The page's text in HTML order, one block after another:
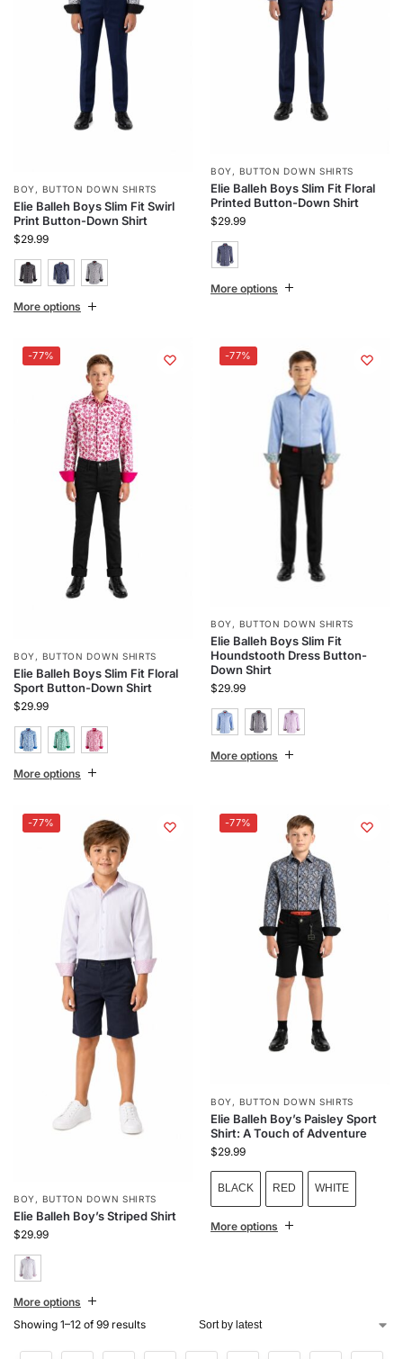
BOY , BUTTON DOWN SHIRTS
Elie Balleh Boys Slim Fit Swirl
Print Button-Down Shirt
$29.99
More options
BOY , BUTTON DOWN SHIRTS
Elie Balleh Boys Slim Fit Floral
Printed Button-Down Shirt
$29.99
More options
-77%
BOY , BUTTON DOWN SHIRTS
Elie Balleh Boys Slim Fit Floral
Sport Button-Down Shirt
$29.99
More options
-77%
BOY , BUTTON DOWN SHIRTS
Elie Balleh Boys Slim Fit
Houndstooth Dress Button-
Down Shirt
$29.99
More options
-77%
BOY , BUTTON DOWN SHIRTS
Elie Balleh Boy’s Striped Shirt
$29.99
More options
-77%
BOY , BUTTON DOWN SHIRTS
Elie Balleh Boy’s Paisley Sport
Shirt: A Touch of Adventure
$29.99
BLACK RED WHITE
More options
Showing 1–12 of 99 results